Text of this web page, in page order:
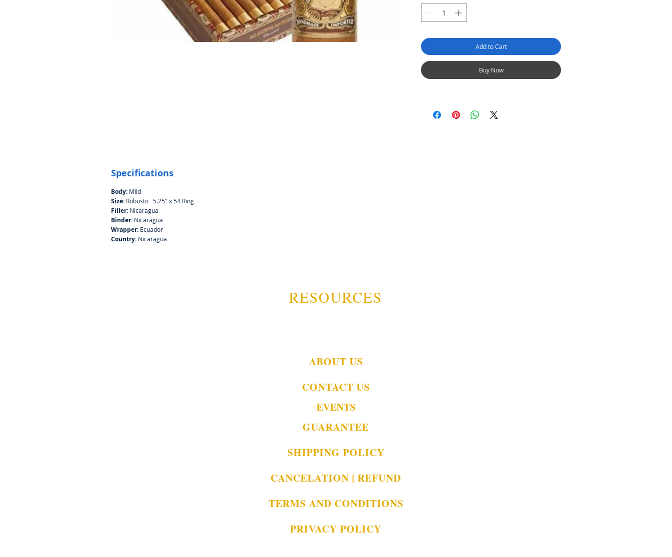
Add to Cart
Buy Now
Specifications
Body: Mild
Size: Robusto 5.25" x 54 Ring
Filler: Nicaragua
Binder: Nicaragua
Wrapper: Ecuador
Country: Nicaragua
RESOURCES
ABOUT US
CONTACT US
EVENTS
GUARANTEE
SHIPPING POLICY
CANCELATION | REFUND
TERMS AND CONDITIONS
PRIVACY POLICY